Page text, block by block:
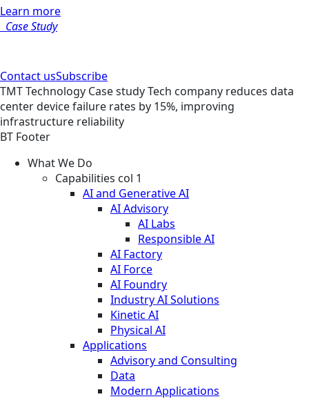
Learn more
Case Study
Contact usSubscribe
TMTTechnology Case studyTech company reduces data
center device failure rates by 15%, improving
infrastructure reliability
BT Footer
What We Do
Capabilities col 1
AI and Generative AI
AI Advisory
AI Labs
Responsible AI
AI Factory
AI Force
AI Foundry
Industry AI Solutions
Kinetic AI
Physical AI
Applications
Advisory and Consulting
Data
Modern Applications